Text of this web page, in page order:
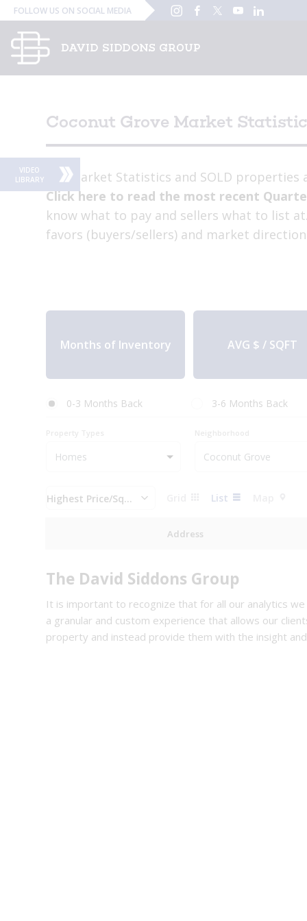
FOLLOW US ON SOCIAL MEDIA Instagram
FacebookTwitterYouTubeLinked
In
Coconut Grove Market
Key Market Statistics and SOLD
Click here to read the most recent
know what to pay and sellers what to list
favors (buyers/sellers) and market
0-3 Months Back 3-6 Months Back
AVG $ / SQFT
Highest Price/Sq.Ft List
Address
The David Siddons Group
It is important to recognize that for all our analytics
a granular and custom experience that allows our
property and instead provide them with the insight
VIDEO
LIBRARY